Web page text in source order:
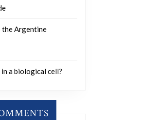
the Argentine
a biological cell?